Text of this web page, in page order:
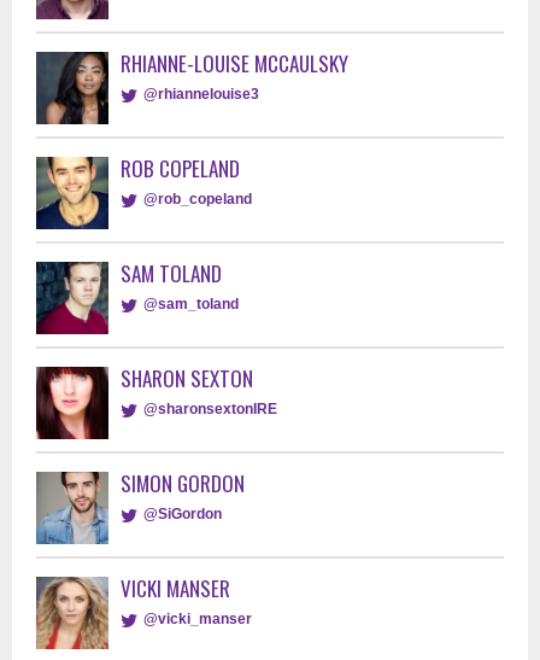
RHIANNE-LOUISE MCCAULSKY
@rhiannelouise3
ROB COPELAND
@rob_copeland
SAM TOLAND
@sam_toland
SHARON SEXTON
@sharonsextonIRE
SIMON GORDON
@SiGordon
VICKI MANSER
@vicki_manser